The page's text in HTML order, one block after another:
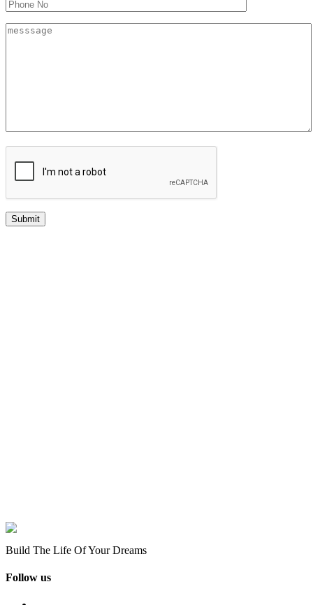
Build The Life Of Your Dreams
Follow us